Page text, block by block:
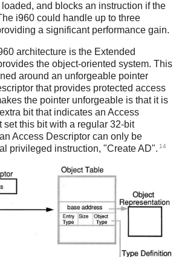
and blocks an instruction if the
i960 could handle up to three
a significant performance gain.
architecture is the Extended
the object-oriented system. This
around an unforgeable pointer
that provides protected access
the pointer unforgeable is that it is
bit that indicates an Access
set this bit with a regular 32-bit
Access Descriptor can only be
privileged instruction, "Create AD". 14